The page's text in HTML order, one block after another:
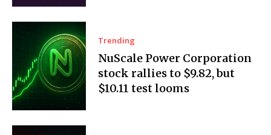
Trending
NuScale Power Corporation
stock rallies to $9.82, but
$10.11 test looms